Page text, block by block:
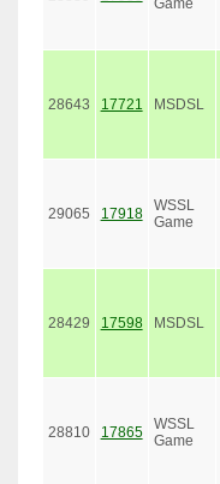
28643 17721 MSDSL
29065 17918
WSSL
Game
28429 17598 MSDSL
28810 17865
WSSL
Game